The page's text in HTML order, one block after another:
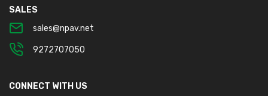
SALES
sales@npav.net
9272707050
CONNECT WITH US